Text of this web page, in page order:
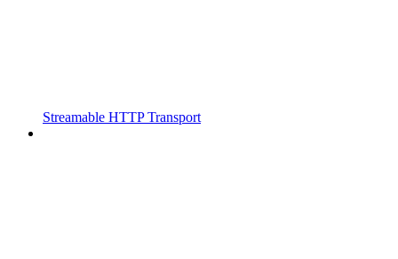
Streamable HTTP Transport